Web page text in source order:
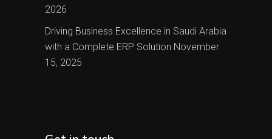
2026
Driving Business Excellence in Saudi Arabia
with a Complete ERP Solution November
15, 2025